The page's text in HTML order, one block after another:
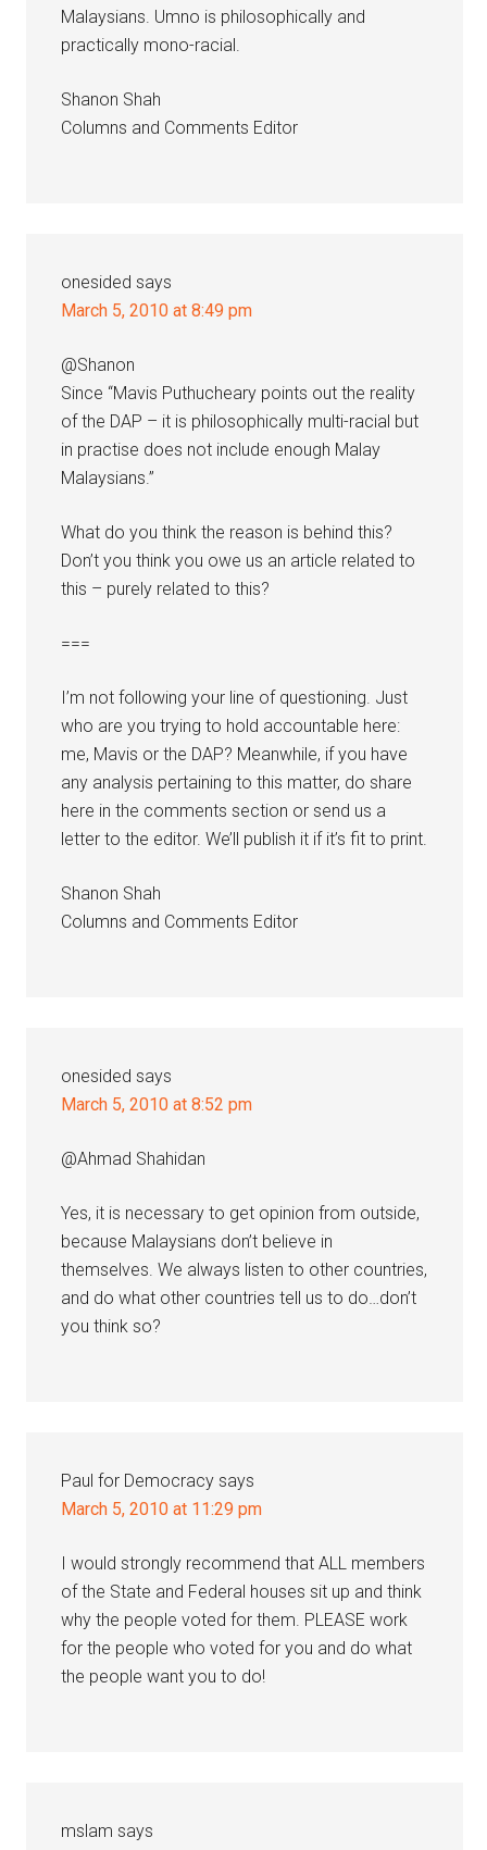
Malaysians. Umno is philosophically and
practically mono-racial.
Shanon Shah
Columns and Comments Editor
onesided says
March 5, 2010 at 8:49 pm
@Shanon
Since “Mavis Puthucheary points out the reality
of the DAP – it is philosophically multi-racial but
in practise does not include enough Malay
Malaysians.”
What do you think the reason is behind this?
Don’t you think you owe us an article related to
this – purely related to this?
===
I’m not following your line of questioning. Just
who are you trying to hold accountable here:
me, Mavis or the DAP? Meanwhile, if you have
any analysis pertaining to this matter, do share
here in the comments section or send us a
letter to the editor. We’ll publish it if it’s fit to print.
Shanon Shah
Columns and Comments Editor
onesided says
March 5, 2010 at 8:52 pm
@Ahmad Shahidan
Yes, it is necessary to get opinion from outside,
because Malaysians don’t believe in
themselves. We always listen to other countries,
and do what other countries tell us to do…don’t
you think so?
Paul for Democracy says
March 5, 2010 at 11:29 pm
I would strongly recommend that ALL members
of the State and Federal houses sit up and think
why the people voted for them. PLEASE work
for the people who voted for you and do what
the people want you to do!
mslam says